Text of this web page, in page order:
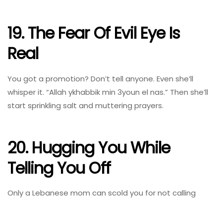
19. The Fear Of Evil Eye Is
Real
You got a promotion? Don’t tell anyone. Even she’ll
whisper it. “Allah ykhabbik min 3youn el nas.” Then she’ll
start sprinkling salt and muttering prayers.
20. Hugging You While
Telling You Off
Only a Lebanese mom can scold you for not calling